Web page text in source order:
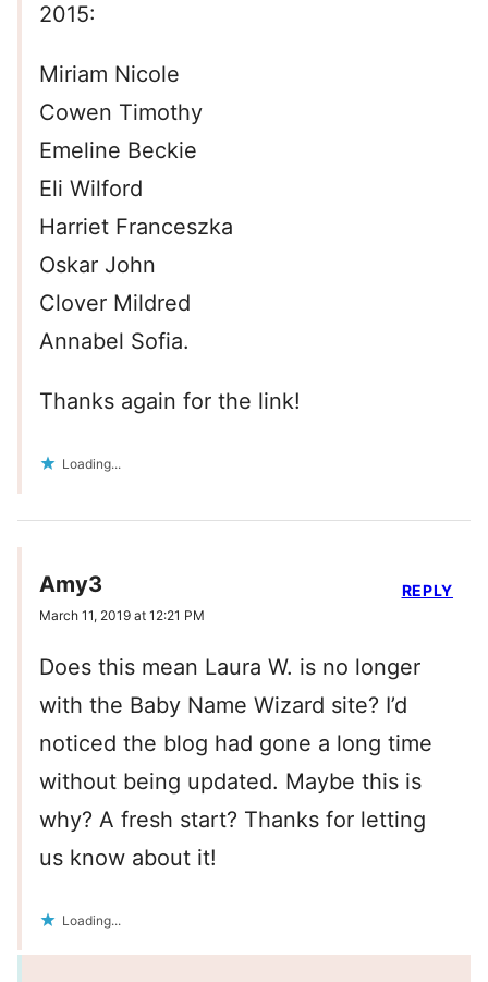
2015:
Miriam Nicole
Cowen Timothy
Emeline Beckie
Eli Wilford
Harriet Franceszka
Oskar John
Clover Mildred
Annabel Sofia.
Thanks again for the link!
Loading...
Amy3
March 11, 2019 at 12:21 PM
Does this mean Laura W. is no longer
with the Baby Name Wizard site? I’d
noticed the blog had gone a long time
without being updated. Maybe this is
why? A fresh start? Thanks for letting
us know about it!
Loading...
REPLY